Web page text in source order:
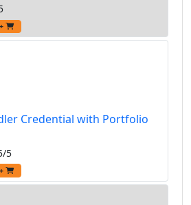
+
Credential with Portfolio
5
+